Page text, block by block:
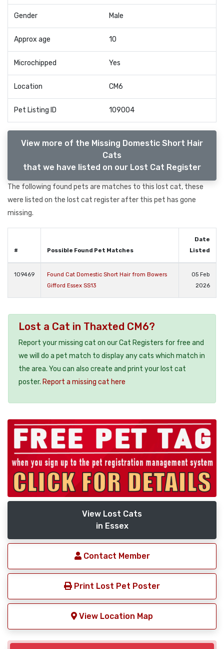
Gender Male
Approx age 10
Microchipped Yes
Location CM6
Pet Listing ID 109004
View more of the Missing Domestic Short Hair
Cats
that we have listed on our Lost Cat Register
The following found pets are matches to this lost cat, these
were listed on the lost cat register after this pet has gone
missing.
# Possible Found Pet Matches
Date
Listed
109469
Found Cat Domestic Short Hair from Bowers
Gifford Essex SS13
05 Feb
2026
Lost a Cat in Thaxted CM6?
Report your missing cat on our Cat Registers for free and
we will do a pet match to display any cats which match in
the area. You can also create and print your lost cat
poster. Report a missing cat here
View Lost Cats
in Essex
Contact Member
Print Lost Pet Poster
View Location Map